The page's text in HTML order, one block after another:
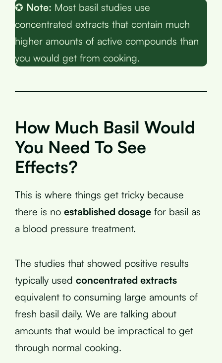
✪ Note: Most basil studies use
concentrated extracts that contain much
higher amounts of active compounds than
you would get from cooking.
How Much Basil Would
You Need To See
Effects?
This is where things get tricky because
there is no established dosage for basil as
a blood pressure treatment.
The studies that showed positive results
typically used concentrated extracts
equivalent to consuming large amounts of
fresh basil daily. We are talking about
amounts that would be impractical to get
through normal cooking.